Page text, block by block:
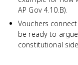
AP Gov 4.10.B).
Vouchers
be ready to
constitutional